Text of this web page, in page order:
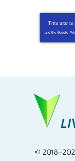
This site is
and the Google
©